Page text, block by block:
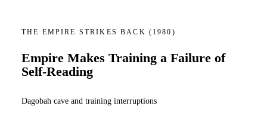
THE EMPIRE STRIKES BACK (1980)
Empire Makes Training a Failure of
Self-Reading
Dagobah cave and training interruptions